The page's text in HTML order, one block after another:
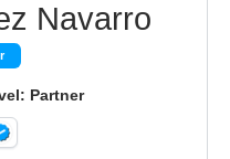
Navarro
Partner